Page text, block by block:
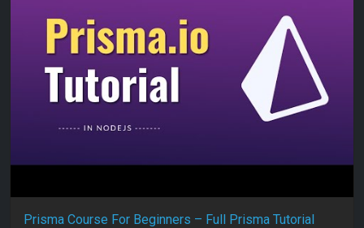
Prisma Course For Beginners – Full Prisma Tutorial